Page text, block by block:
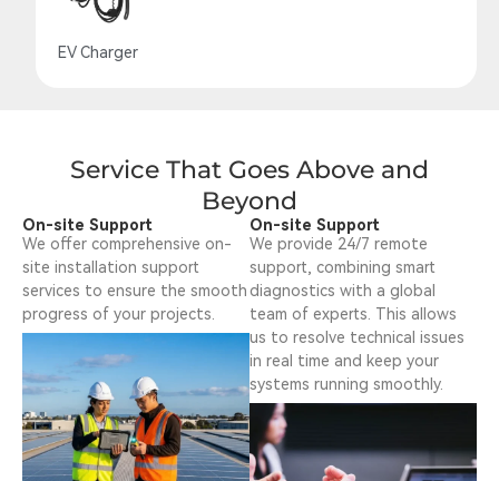
EV Charger
Service That Goes Above and
Beyond
On-site Support
We offer comprehensive on-
site installation support
services to ensure the smooth
progress of your projects.
On-site Support
We provide 24/7 remote
support, combining smart
diagnostics with a global
team of experts. This allows
us to resolve technical issues
in real time and keep your
systems running smoothly.